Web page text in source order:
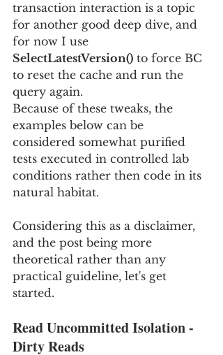
transaction interaction is a topic
for another good deep dive, and
for now I use
SelectLatestVersion() to force BC
to reset the cache and run the
query again.
Because of these tweaks, the
examples below can be
considered somewhat purified
tests executed in controlled lab
conditions rather then code in its
natural habitat.
Considering this as a disclaimer,
and the post being more
theoretical rather than any
practical guideline, let's get
started.
Read Uncommitted Isolation -
Dirty Reads